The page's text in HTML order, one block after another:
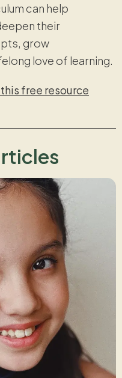
can help
their
grow
love of learning.
free resource